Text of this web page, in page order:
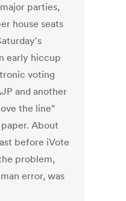
parties,
house seats
early hiccup
voting
and another
the line"
About
before iVote
problem,
error, was